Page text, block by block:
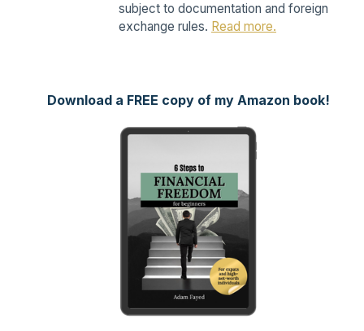
subject to documentation and foreign
exchange rules. Read more.
Download a FREE copy of my Amazon book!